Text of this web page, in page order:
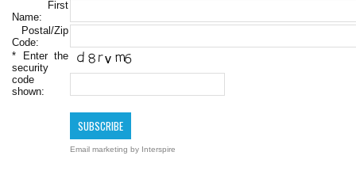
First
Name:
Postal/Zip
Code:
* Enter the
security
code
shown:
Email marketing by Interspire